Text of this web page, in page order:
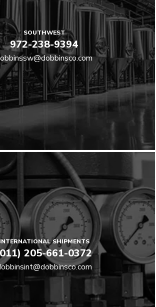
SOUTHWEST
972-238-9394
SHIPMENTS
205-661-0372